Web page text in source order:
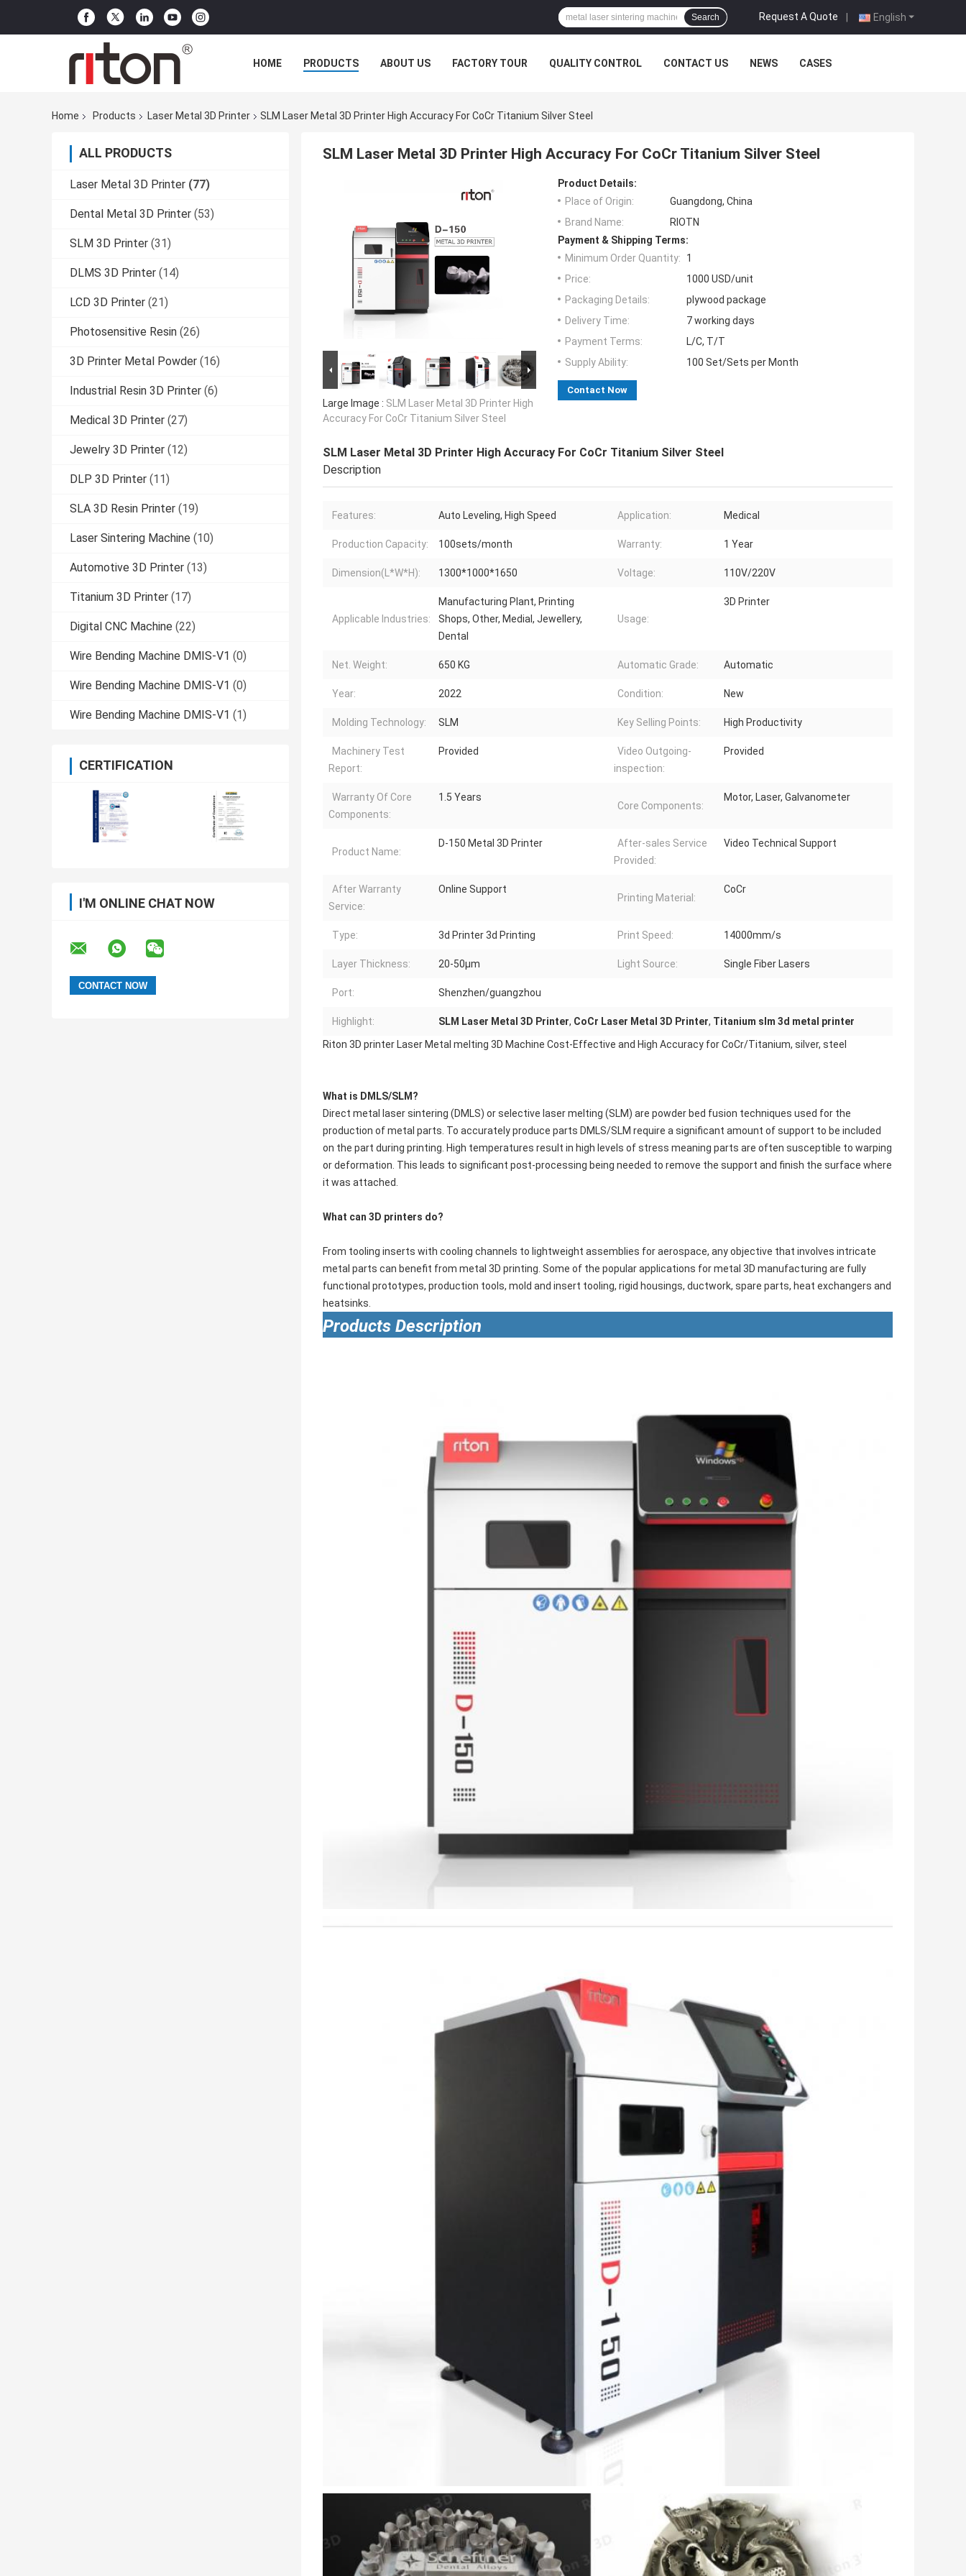
English
Request A Quote |
Search
HOME PRODUCTS ABOUT US FACTORY TOUR QUALITY CONTROL CONTACT US NEWS CASES
Home Products Laser Metal 3D Printer SLM Laser Metal 3D Printer High Accuracy For CoCr Titanium Silver Steel
ALL PRODUCTS
Laser Metal 3D Printer (77)
Dental Metal 3D Printer (53)
SLM 3D Printer (31)
DLMS 3D Printer (14)
LCD 3D Printer (21)
Photosensitive Resin (26)
3D Printer Metal Powder (16)
Industrial Resin 3D Printer (6)
Medical 3D Printer (27)
Jewelry 3D Printer (12)
DLP 3D Printer (11)
SLA 3D Resin Printer (19)
Laser Sintering Machine (10)
Automotive 3D Printer (13)
Titanium 3D Printer (17)
Digital CNC Machine (22)
Wire Bending Machine DMIS-V1 (0)
Wire Bending Machine DMIS-V1 (0)
Wire Bending Machine DMIS-V1 (1)
CERTIFICATION
I'M ONLINE CHAT NOW
SLM Laser Metal 3D Printer High Accuracy For CoCr Titanium Silver Steel
Large Image : SLM Laser Metal 3D Printer High
Accuracy For CoCr Titanium Silver Steel
Product Details:
Place of Origin:
Guangdong, China
Brand Name:
RIOTN
Payment & Shipping Terms:
Minimum Order Quantity:
1
Price:
1000 USD/unit
Packaging Details:
plywood package
Delivery Time:
7 working days
Payment Terms:
L/C, T/T
Supply Ability:
100 Set/Sets per Month
Contact Now
SLM Laser Metal 3D Printer High Accuracy For CoCr Titanium Silver Steel
Description
Features: Auto Leveling, High Speed Application: Medical
Production Capacity: 100sets/month Warranty: 1 Year
Dimension(L*W*H): 1300*1000*1650 Voltage: 110V/220V
Applicable Industries:
Manufacturing Plant, Printing
Shops, Other, Medial, Jewellery,
Dental
Usage:
3D Printer
Net. Weight: 650 KG Automatic Grade: Automatic
Year: 2022 Condition: New
Molding Technology: SLM Key Selling Points: High Productivity
Machinery Test
Report:
Provided
Video Outgoing-
inspection:
Provided
Warranty Of Core
Components:
1.5 Years
Core Components:
Motor, Laser, Galvanometer
Product Name:
D-150 Metal 3D Printer
After-sales Service
Provided:
Video Technical Support
After Warranty
Service:
Online Support
Printing Material:
CoCr
Type: 3d Printer 3d Printing Print Speed: 14000mm/s
Layer Thickness: 20-50μm Light Source: Single Fiber Lasers
Port: Shenzhen/guangzhou
Highlight: SLM Laser Metal 3D Printer, CoCr Laser Metal 3D Printer, Titanium slm 3d metal printer
Riton 3D printer Laser Metal melting 3D Machine Cost-Effective and High Accuracy for CoCr/Titanium, silver, steel
What is DMLS/SLM?
Direct metal laser sintering (DMLS) or selective laser melting (SLM) are powder bed fusion techniques used for the
production of metal parts. To accurately produce parts DMLS/SLM require a significant amount of support to be included
on the part during printing. High temperatures result in high levels of stress meaning parts are often susceptible to warping
or deformation. This leads to significant post-processing being needed to remove the support and finish the surface where
it was attached.
What can 3D printers do?
From tooling inserts with cooling channels to lightweight assemblies for aerospace, any objective that involves intricate
metal parts can benefit from metal 3D printing. Some of the popular applications for metal 3D manufacturing are fully
functional prototypes, production tools, mold and insert tooling, rigid housings, ductwork, spare parts, heat exchangers and
heatsinks.
Products Description